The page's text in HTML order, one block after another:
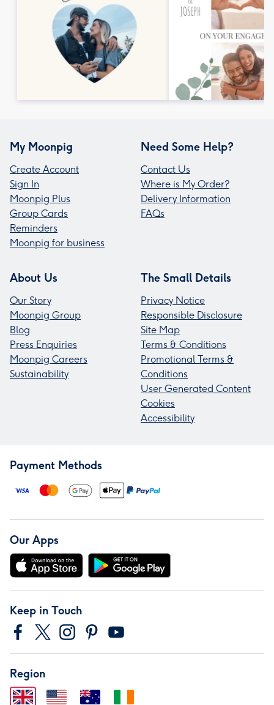
My Moonpig
Create Account
Sign In
Moonpig Plus
Group Cards
Reminders
Moonpig for business
Need Some Help?
Contact Us
Where is My Order?
Delivery Information
FAQs
About Us
Our Story
Moonpig Group
Blog
Press Enquiries
Moonpig Careers
Sustainability
The Small Details
Privacy Notice
Responsible Disclosure
Site Map
Terms & Conditions
Promotional Terms &
Conditions
User Generated Content
Cookies
Accessibility
Payment Methods
Our Apps
Keep in Touch
Region